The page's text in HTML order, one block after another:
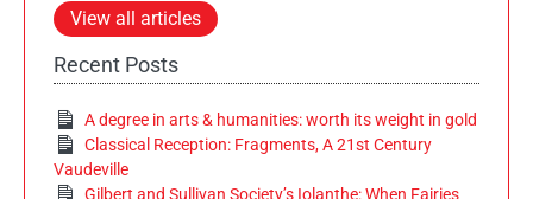
View all articles
Recent Posts
A degree in arts & humanities: worth its weight in gold
Classical Reception: Fragments, A 21st Century
Vaudeville
Gilbert and Sullivan Society’s Iolanthe: When Fairies